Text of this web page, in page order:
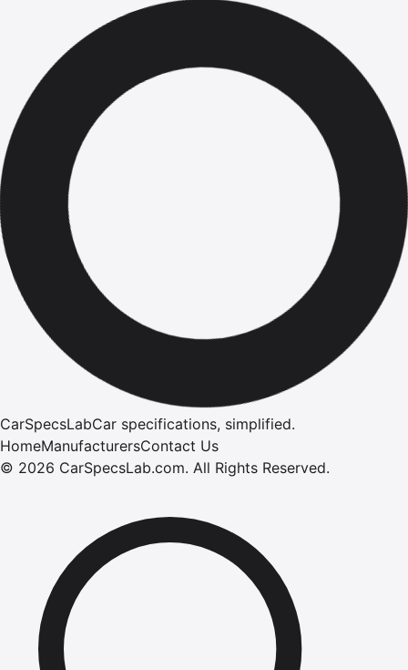
CarSpecsLabCar specifications, simplified.
HomeManufacturersContact Us
© 2026 CarSpecsLab.com. All Rights Reserved.